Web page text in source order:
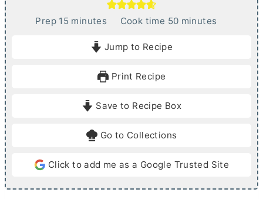
Prep 15mminutes Cook time 50m
e
minutes
Jump to Recipe
Print Recipe
Save to Recipe Box
Go to Collections
Click to add me as a Google Trusted Site